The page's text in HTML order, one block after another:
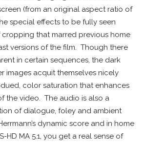
(from an original aspect ratio of
special effects to be fully seen
that marred previous home
versions of the film. Though there
in certain sequences, the dark
images acquit themselves nicely
color saturation that enhances
the video. The audio is also a
of dialogue, foley and ambient
dynamic score and in home
HD MA 5.1, you get a real sense of